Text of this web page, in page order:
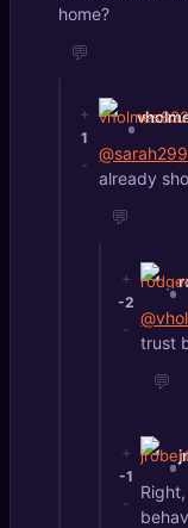
home?
💬
+
1
-
already
💬
+
-2
-
trust
💬
+
-1
-